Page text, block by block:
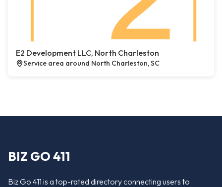
E2 Development LLC, North Charleston
Service area around North Charleston, SC
BIZ GO 411
Biz Go 411 is a top-rated directory connecting users to